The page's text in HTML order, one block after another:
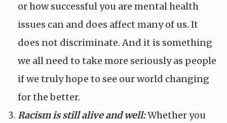
or how successful you are mental health
issues can and does affect many of us. It
does not discriminate. And it is something
we all need to take more seriously as people
if we truly hope to see our world changing
for the better.
Racism is still alive and well:Whether you